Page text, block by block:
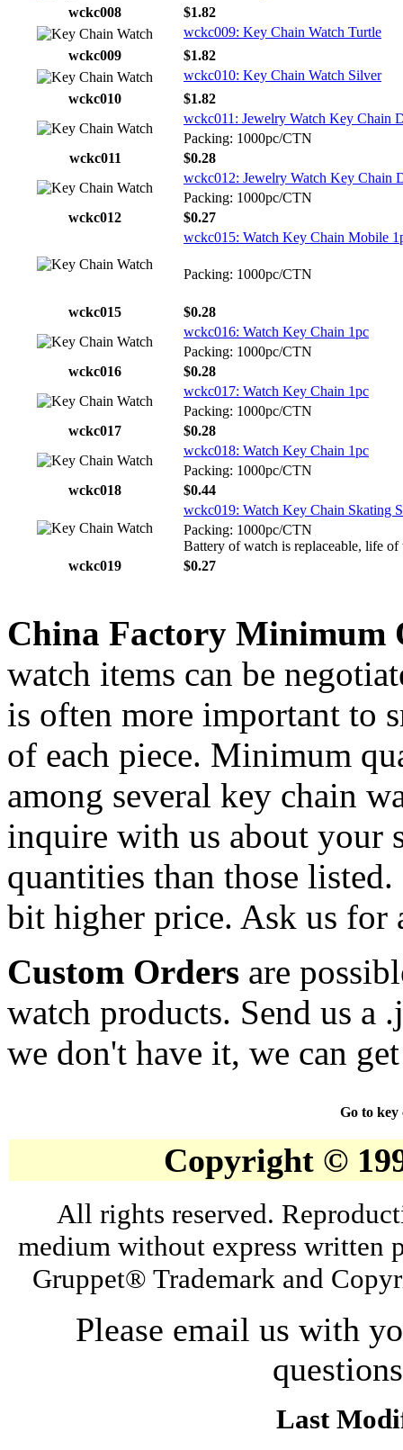
wckc008
$1.82
wckc009: Key Chain Watch Turtle
wckc009
$1.82
wckc010: Key Chain Watch Silver
wckc010
$1.82
wckc011: Jewelry Watch Key Chain
Packing: 1000pc/CTN
wckc011
$0.28
wckc012: Jewelry Watch Key Chain
Packing: 1000pc/CTN
wckc012
$0.27
wckc015: Watch Key Chain Mobile
Packing: 1000pc/CTN
wckc015
$0.28
wckc016: Watch Key Chain 1pc
Packing: 1000pc/CTN
wckc016
$0.28
wckc017: Watch Key Chain 1pc
Packing: 1000pc/CTN
wckc017
$0.28
wckc018: Watch Key Chain 1pc
Packing: 1000pc/CTN
wckc018
$0.44
wckc019: Watch Key Chain Skating
Packing: 1000pc/CTN
Battery of watch is replaceable, life of
wckc019
$0.27
China Factory Minimum
watch items can be
is often more important to
of each piece. Minimum
among several key chain
inquire with us about your
quantities than those
bit higher price. Ask us for
Custom Orders are
watch products. Send us
we don't have it, we can
Go to key
Copyright ©
All rights reserved.
medium without express written
Gruppet® Trademark and
Please email us with
Last